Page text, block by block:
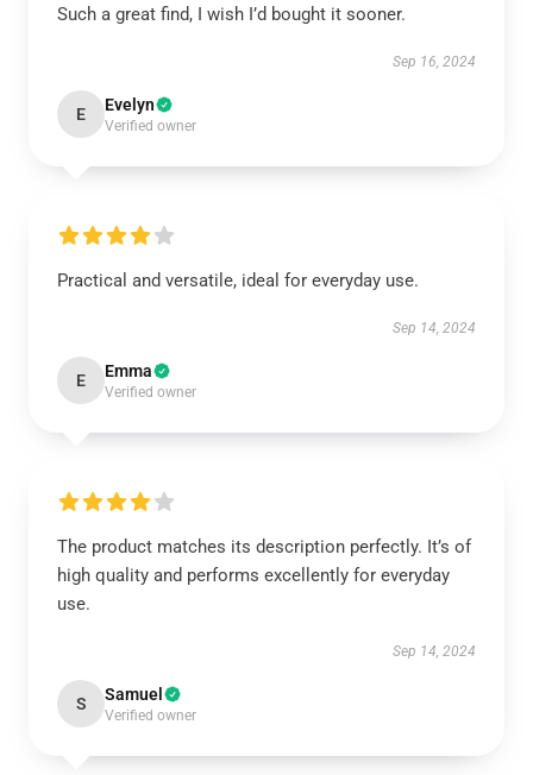
Such a great find, I wish I’d bought it sooner.
Sep 16, 2024
E Evelyn
Verified owner
Practical and versatile, ideal for everyday use.
Sep 14, 2024
E Emma
Verified owner
The product matches its description perfectly. It’s of
high quality and performs excellently for everyday
use.
Sep 14, 2024
S Samuel
Verified owner